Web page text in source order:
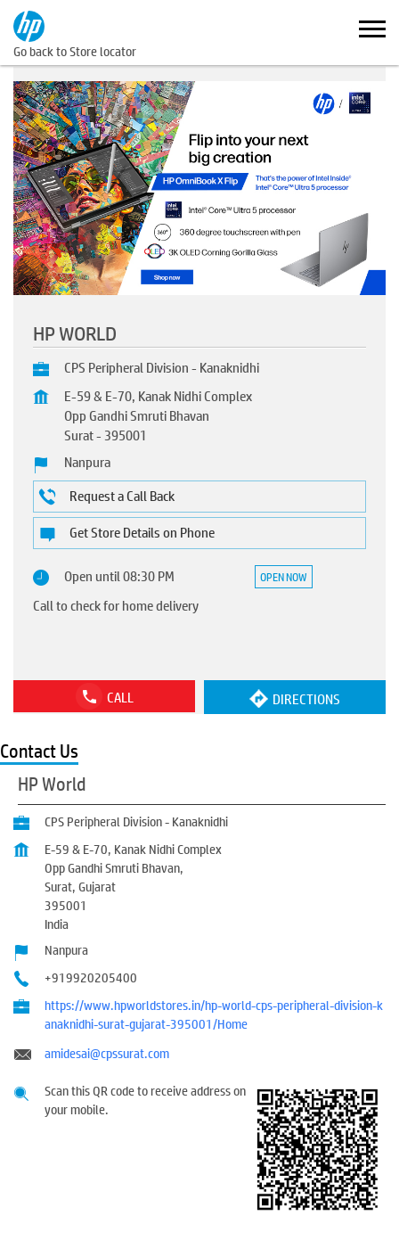
Go back to Store locator
HP WORLD
CPS Peripheral Division - Kanaknidhi
E-59 & E-70, Kanak Nidhi Complex
Opp Gandhi Smruti Bhavan
Surat- 395001
Nanpura
Request a Call Back
Get Store Details on Phone
Open until 08:30 PM OPEN NOW
Call to check for home delivery
CALL DIRECTIONS
Contact Us
HP World
CPS Peripheral Division - Kanaknidhi
E-59 & E-70, Kanak Nidhi Complex
Opp Gandhi Smruti Bhavan,
Surat, Gujarat
395001
India
Nanpura
+919920205400
https://www.hpworldstores.in/hp-world-cps-peripheral-division-k
anaknidhi-surat-gujarat-395001/Home
amidesai@cpssurat.com
Scan this QR code to receive address on
your mobile.